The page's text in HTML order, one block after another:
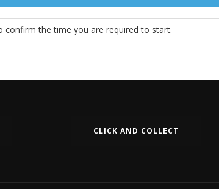
the time you are required to start.
CLICK AND COLLECT